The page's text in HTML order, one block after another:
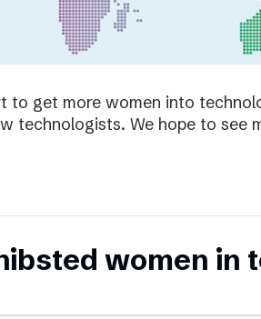
to get more women into
technologists. We hope to see
women in